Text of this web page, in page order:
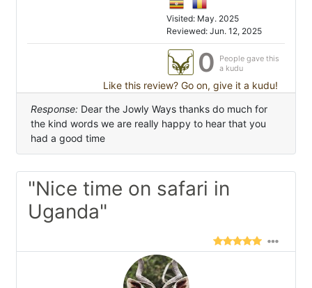
Visited: May. 2025
Reviewed: Jun. 12, 2025
0
People gave this
a kudu
Like this review? Go on, give it a kudu!
Response: Dear the Jowly Ways thanks do much for
the kind words we are really happy to hear that you
had a good time
"Nice time on safari in
Uganda"